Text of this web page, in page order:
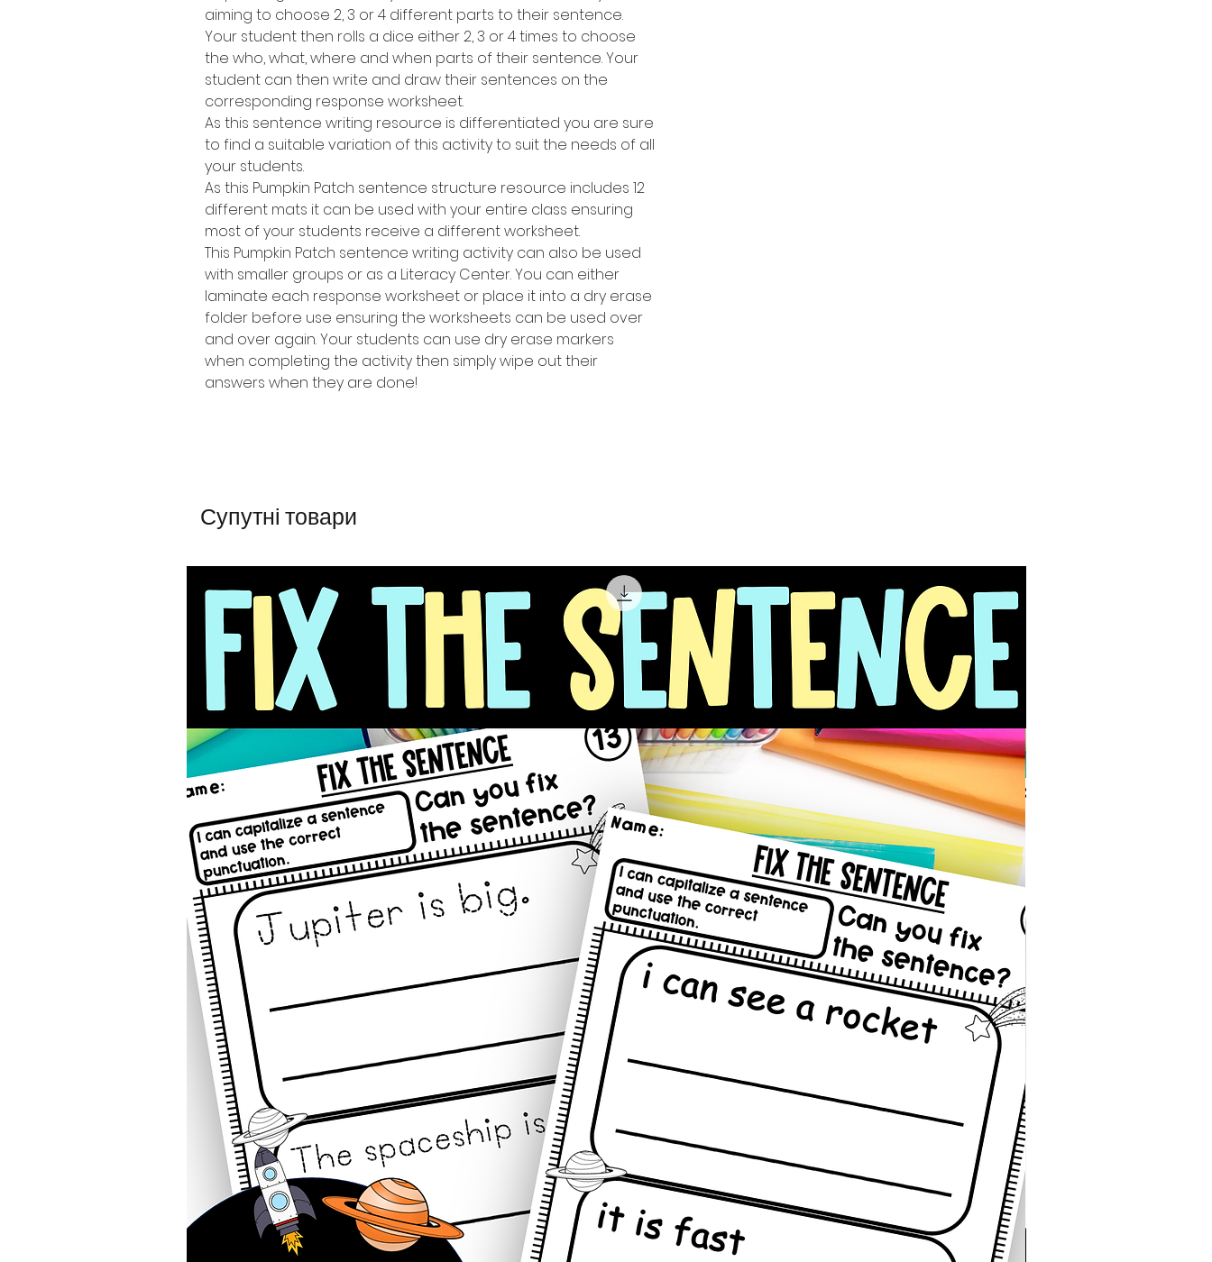
aiming to choose 2, 3 or 4 different parts to their sentence.
Your student then rolls a dice either 2, 3 or 4 times to choose
the who, what, where and when parts of their sentence. Your
student can then write and draw their sentences on the
corresponding response worksheet.
As this sentence writing resource is differentiated you are sure
to find a suitable variation of this activity to suit the needs of all
your students.
As this Pumpkin Patch sentence structure resource includes 12
different mats it can be used with your entire class ensuring
most of your students receive a different worksheet.
This Pumpkin Patch sentence writing activity can also be used
with smaller groups or as a Literacy Center. You can either
laminate each response worksheet or place it into a dry erase
folder before use ensuring the worksheets can be used over
and over again. Your students can use dry erase markers
when completing the activity then simply wipe out their
answers when they are done!
Супутні товари